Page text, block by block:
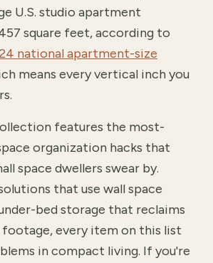
U.S. studio apartment
square feet, according to
national apartment-size
means every vertical inch you
features the most-
organization hacks that
space dwellers swear by.
that use wall space
bed storage that reclaims
footage, every item on this list
in compact living. If you're